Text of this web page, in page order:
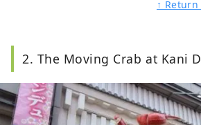
↑
2. The Moving Crab at Kani